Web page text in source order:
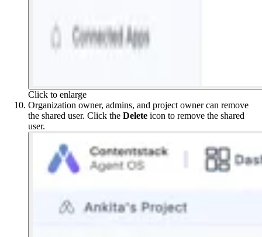
Click to enlarge
Organization owner, admins, and project owner can remove
the shared user. Click the Delete icon to remove the shared
user.